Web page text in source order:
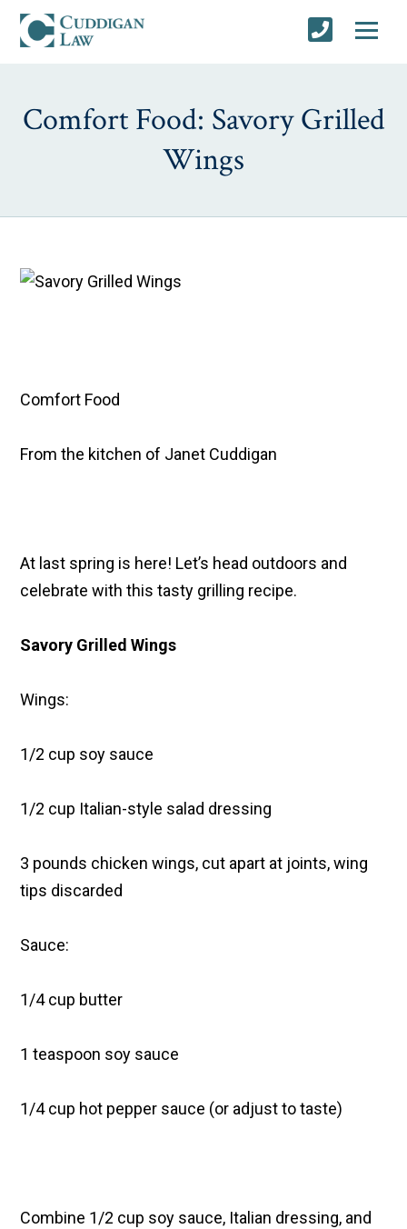
Comfort Food: Savory Grilled
Wings
Comfort Food
From the kitchen of Janet Cuddigan
At last spring is here! Let’s head outdoors and
celebrate with this tasty grilling recipe.
Savory Grilled Wings
Wings:
1/2 cup soy sauce
1/2 cup Italian-style salad dressing
3 pounds chicken wings, cut apart at joints, wing
tips discarded
Sauce:
1/4 cup butter
1 teaspoon soy sauce
1/4 cup hot pepper sauce (or adjust to taste)
Combine 1/2 cup soy sauce, Italian dressing, and